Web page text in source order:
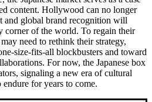
content. Hollywood can no longer
and global brand recognition will
corner of the world. To regain their
need to rethink their strategy,
size-fits-all blockbusters and toward
For now, the Japanese box
signaling a new era of cultural
for years to come.